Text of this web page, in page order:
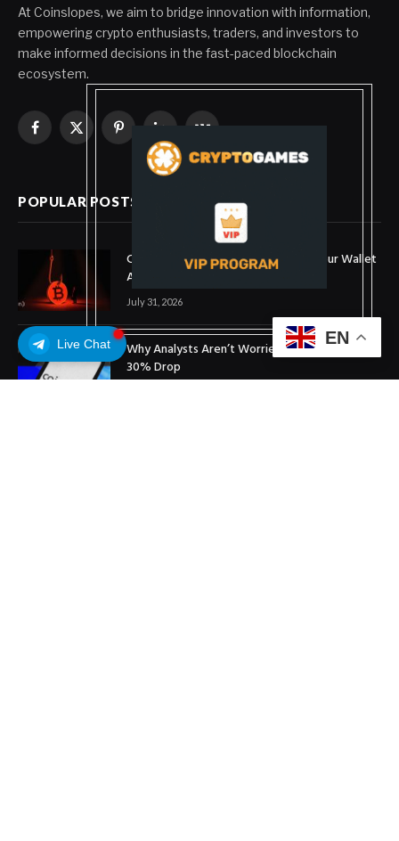
Live Chat
At Coinslopes, we aim to bridge innovation with information,
empowering crypto enthusiasts, traders, and investors to
make informed decisions in the fast-paced blockchain
ecosystem.
Facebook
X
Pinterest
POPULAR POSTS
Coldcard Bitcoin Theft Ongoing: Is Your Wallet
Affected?
July 31, 2026
Why Analysts Aren’t Worried About Coinbase’s
30% Drop
EN